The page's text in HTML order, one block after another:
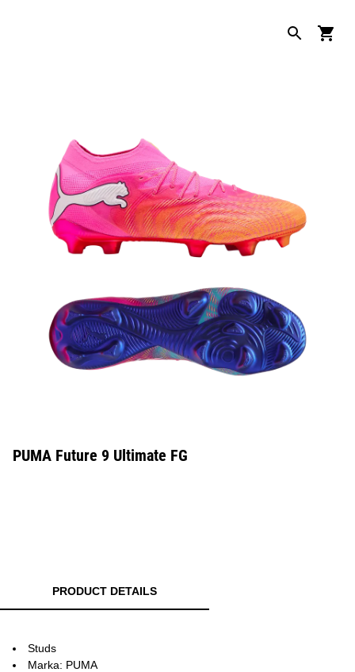
PUMA Future 9 Ultimate FG
PRODUCT DETAILS
Studs
Marka: PUMA